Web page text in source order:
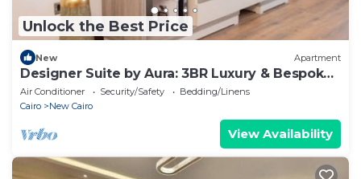
Unlock the Best Price
New Apartment
Designer Suite by Aura: 3BR Luxury & Bespoke
Art
Air Conditioner Security/Safety
Bedding/Linens
Cairo
New Cairo
View Availability